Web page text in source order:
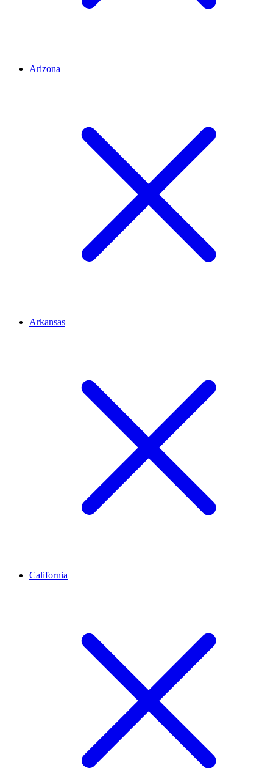
Arizona
Arkansas
California